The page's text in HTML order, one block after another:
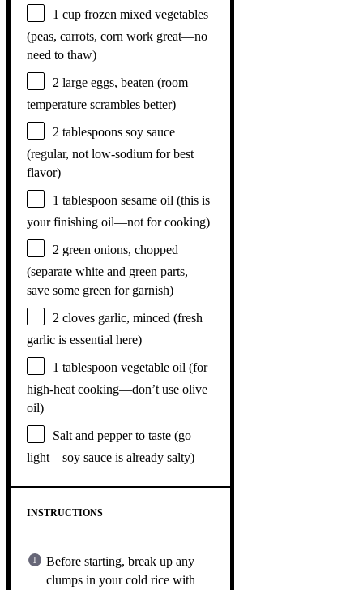
1 cup frozen mixed vegetables
(peas, carrots, corn work great—no
need to thaw)
2 large eggs, beaten (room
temperature scrambles better)
2 tablespoons soy sauce
(regular, not low-sodium for best
flavor)
1 tablespoon sesame oil (this is
your finishing oil—not for cooking)
2 green onions, chopped
(separate white and green parts,
save some green for garnish)
2 cloves garlic, minced (fresh
garlic is essential here)
1 tablespoon vegetable oil (for
high-heat cooking—don’t use olive
oil)
Salt and pepper to taste (go
light—soy sauce is already salty)
INSTRUCTIONS
Before starting, break up any
clumps in your cold rice with